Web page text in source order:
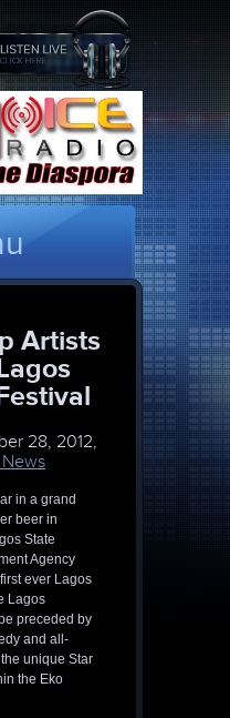
Artists
28, 2012,
in a grand
beer in
State
Agency
ever Lagos
Lagos
preceded by
and all-
unique Star
the Eko